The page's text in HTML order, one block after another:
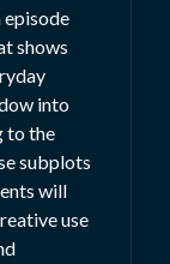
episode
shows
into
to the
subplots
will
use